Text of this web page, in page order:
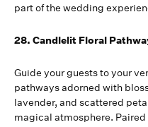
part of the wedding
28. Candlelit Floral
Guide your guests to your
pathways adorned with
lavender, and scattered
magical atmosphere.